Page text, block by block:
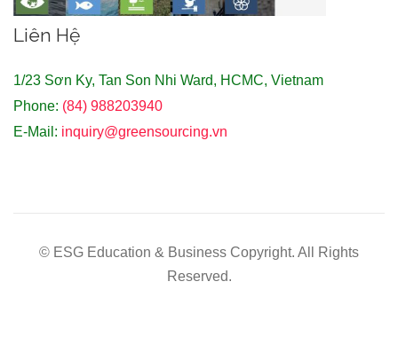
Liên Hệ
1/23 Sơn Ky, Tan Son Nhi Ward, HCMC, Vietnam
Phone: (84) 988203940
E-Mail: inquiry@greensourcing.vn
© ESG Education & Business Copyright. All Rights
Reserved.